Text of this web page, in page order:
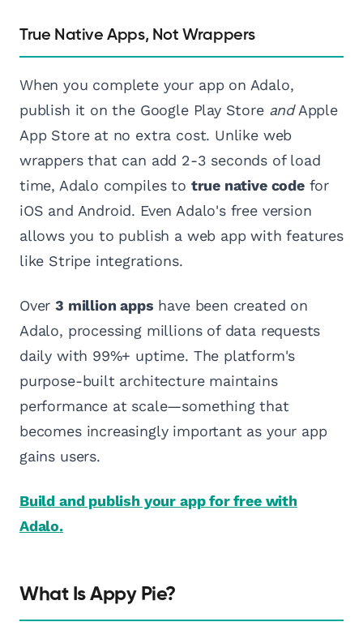
True Native Apps, Not Wrappers
When you complete your app on Adalo,
publish it on the Google Play Store andApple
App Store at no extra cost. Unlike web
wrappers that can add 2-3 seconds of load
time, Adalo compiles to true native codefor
iOS and Android. Even Adalo's free version
allows you to publish a web app with features
like Stripe integrations.
Over3 million apps have been created on
Adalo, processing millions of data requests
daily with 99%+ uptime. The platform's
purpose-built architecture maintains
performance at scale—something that
becomes increasingly important as your app
gains users.
Build and publish your app for free with
Adalo.
What Is Appy Pie?